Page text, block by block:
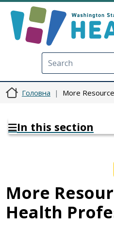
Головна More
In this section
More
Health